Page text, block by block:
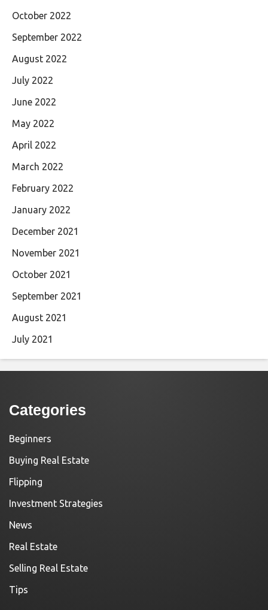
October 2022
September 2022
August 2022
July 2022
June 2022
May 2022
April 2022
March 2022
February 2022
January 2022
December 2021
November 2021
October 2021
September 2021
August 2021
July 2021
Categories
Beginners
Buying Real Estate
Flipping
Investment Strategies
News
Real Estate
Selling Real Estate
Tips